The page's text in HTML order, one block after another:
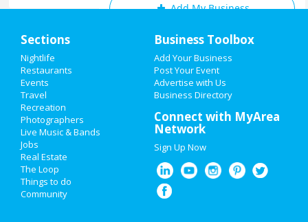
Add My Event
Add My Business
Labor Day 2019
Restaurants
Nightlife
Events
Add My Business
Add My Event
Upcoming Events at Chula Vista
Oct 7 | 7:30 PM | Wednesday
at North Island Credit Union
Amphitheatre
Guide to Chula Vista
Sections
Nightlife
Restaurants
Events
Travel
Recreation
Photographers
Live Music & Bands
Jobs
Real Estate
The Loop
Things to do
Community
Business Toolbox
Add Your Business
Post Your Event
Advertise with Us
Business Directory
Connect with MyArea
Network
Sign Up Now